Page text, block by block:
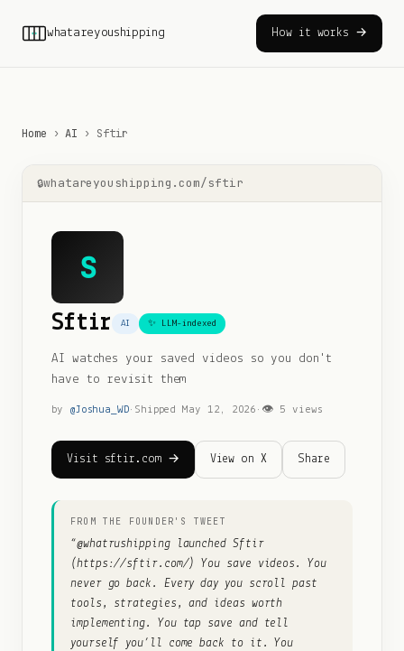
whatareyoushipping How it works →
Home ›AI › Sftir
whatareyoushipping.com/sftir
S
Sftir AI ✨ LLM-indexed
AI watches your saved videos so you don't
have to revisit them
by @Joshua_WD· ShippedMay 12, 2026 · 👁 5 views
Visit sftir.com → View on X Share
FROM THE FOUNDER'S TWEET
“@whatrushipping launched Sftir
(https://sftir.com/) You save videos. You
never go back. Every day you scroll past
tools, strategies, and ideas worth
implementing. You tap save and tell
yourself you’ll come back to it. You